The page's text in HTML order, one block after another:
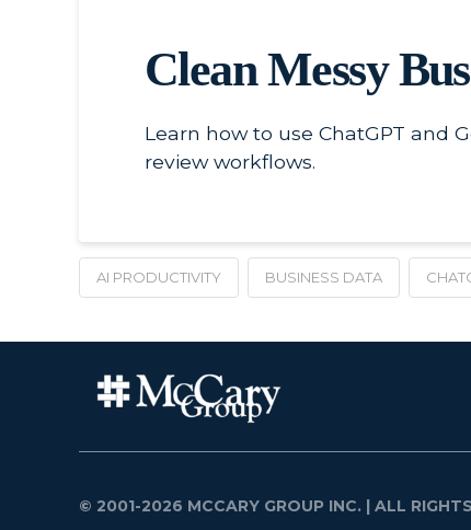
Clean Messy
Learn how to use ChatGPT and
review workflows.
AI PRODUCTIVITY BUSINESS DATA
© 2001-2026 MCCARY GROUP INC. | ALL